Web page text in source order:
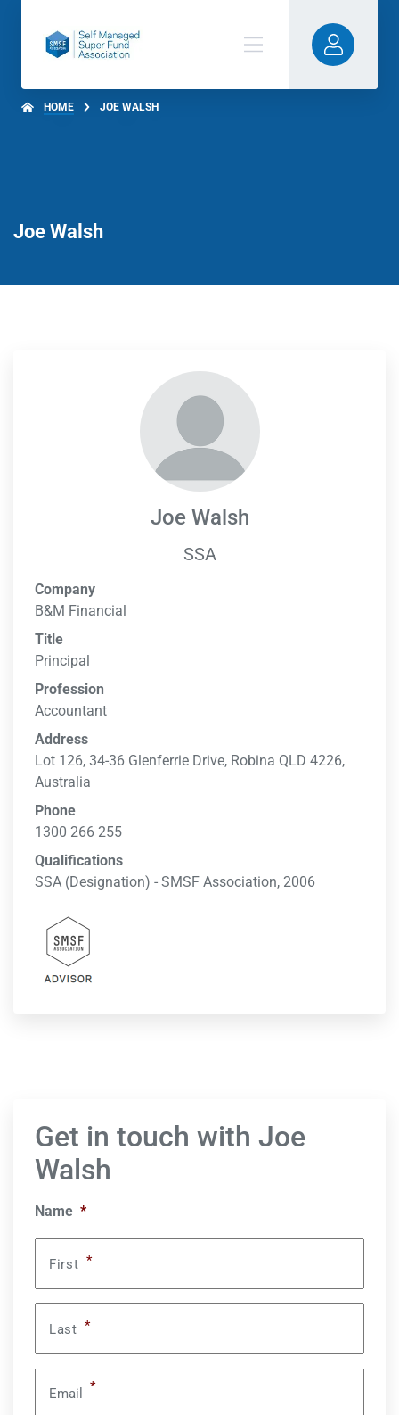
HOME JOE WALSH
Joe Walsh
Joe Walsh
SSA
Company
B&M Financial
Title
Principal
Profession
Accountant
Address
Lot 126, 34-36 Glenferrie Drive, Robina QLD 4226,
Australia
Phone
1300 266 255
Qualifications
SSA (Designation) - SMSF Association, 2006
Get in touch with Joe
Walsh
Name *
First *
Last *
Email *